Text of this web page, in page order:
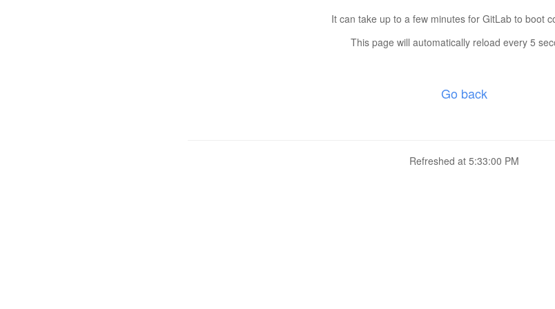
It can take up to a few minutes for GitLab to boot
This page will automatically reload every 5
Go back
Refreshed at 5:33:00 PM